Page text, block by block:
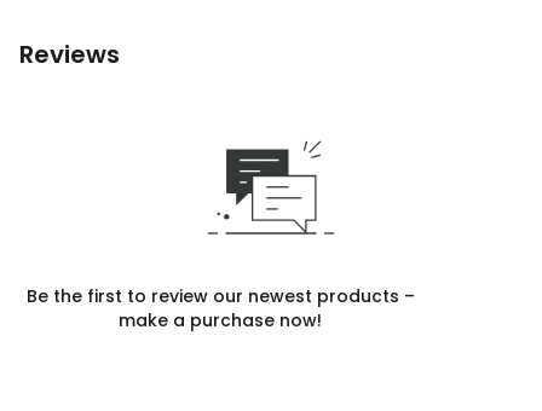
Reviews
Be the first to review our newest products –
make a purchase now!